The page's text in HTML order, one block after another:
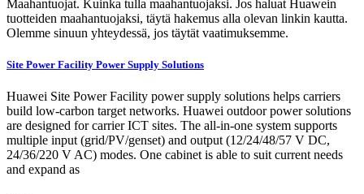
Maahantuojat. Kuinka tulla maahantuojaksi. Jos haluat Huawein
tuotteiden maahantuojaksi, täytä hakemus alla olevan linkin kautta.
Olemme sinuun yhteydessä, jos täytät vaatimuksemme.
Site Power Facility Power Supply Solutions
Huawei Site Power Facility power supply solutions helps carriers
build low-carbon target networks. Huawei outdoor power solutions
are designed for carrier ICT sites. The all-in-one system supports
multiple input (grid/PV/genset) and output (12/24/48/57 V DC,
24/36/220 V AC) modes. One cabinet is able to suit current needs
and expand as